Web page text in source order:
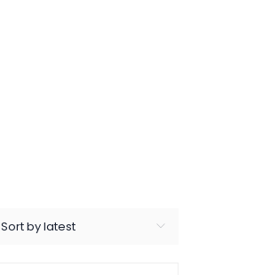
Sort by latest